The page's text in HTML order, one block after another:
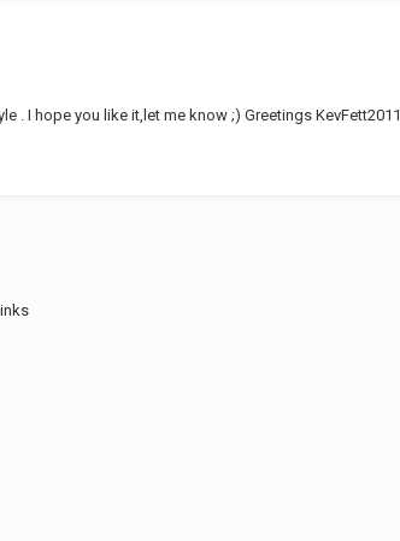
. I hope you like it,let me know ;) Greetings KevFett2011